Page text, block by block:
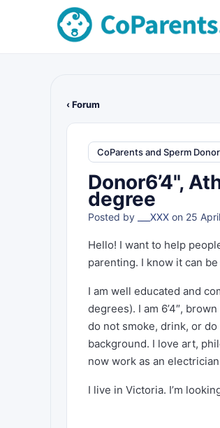
‹ Forum
CoParents and Sperm
Donor6’4",
degree
Posted by ___XXX on 25
Hello! I want to help
parenting. I know it can
I am well educated and
degrees). I am 6’4″,
do not smoke, drink, or
background. I love art,
now work as an
I live in Victoria. I’m